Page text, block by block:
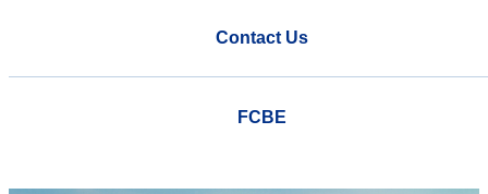
Contact Us
FCBE